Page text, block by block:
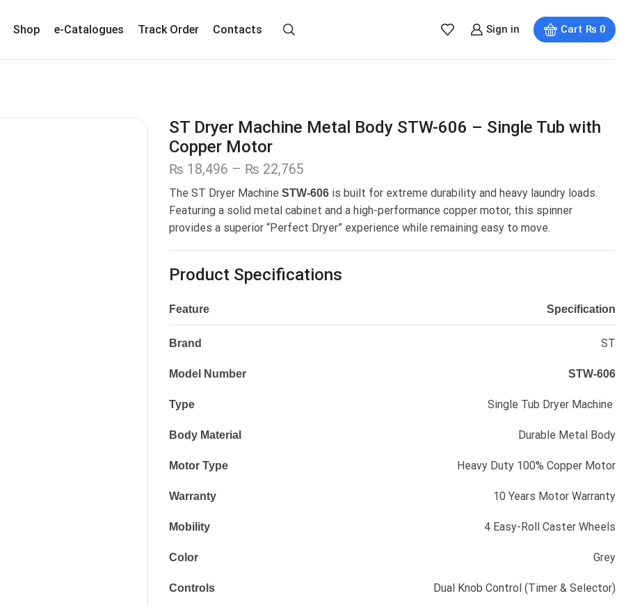
Shop e-Catalogues Track Order Contacts Sign in Cart ₨ 0
ST Dryer Machine Metal Body STW-606 – Single Tub with
Copper Motor
₨ 18,496 – ₨ 22,765
The ST Dryer Machine STW-606 is built for extreme durability and heavy laundry loads.
Featuring a solid metal cabinet and a high-performance copper motor, this spinner
provides a superior “Perfect Dryer” experience while remaining easy to move.
Product Specifications
Feature Specification
Brand ST
Model Number STW-606
Type Single Tub Dryer Machine
Body Material Durable Metal Body
Motor Type Heavy Duty 100% Copper Motor
Warranty 10 Years Motor Warranty
Mobility 4 Easy-Roll Caster Wheels
Color Grey
Controls Dual Knob Control (Timer & Selector)